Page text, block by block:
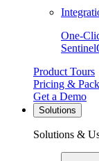
One-
Product Tours
Pricing &
Get a Demo
Solutions
Solutions &